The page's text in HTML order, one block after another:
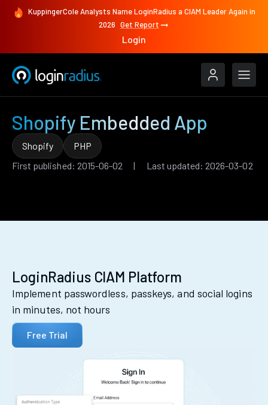
KuppingerCole Analysts Name LoginRadius a CIAM Leader Again in
2026 Get Report
Login
Shopify Embedded App
Shopify
PHP
First published: 2015-06-02 | Last updated: 2026-03-02
LoginRadius CIAM Platform
Implement passwordless, passkeys, and social logins
in minutes, not hours
Free Trial